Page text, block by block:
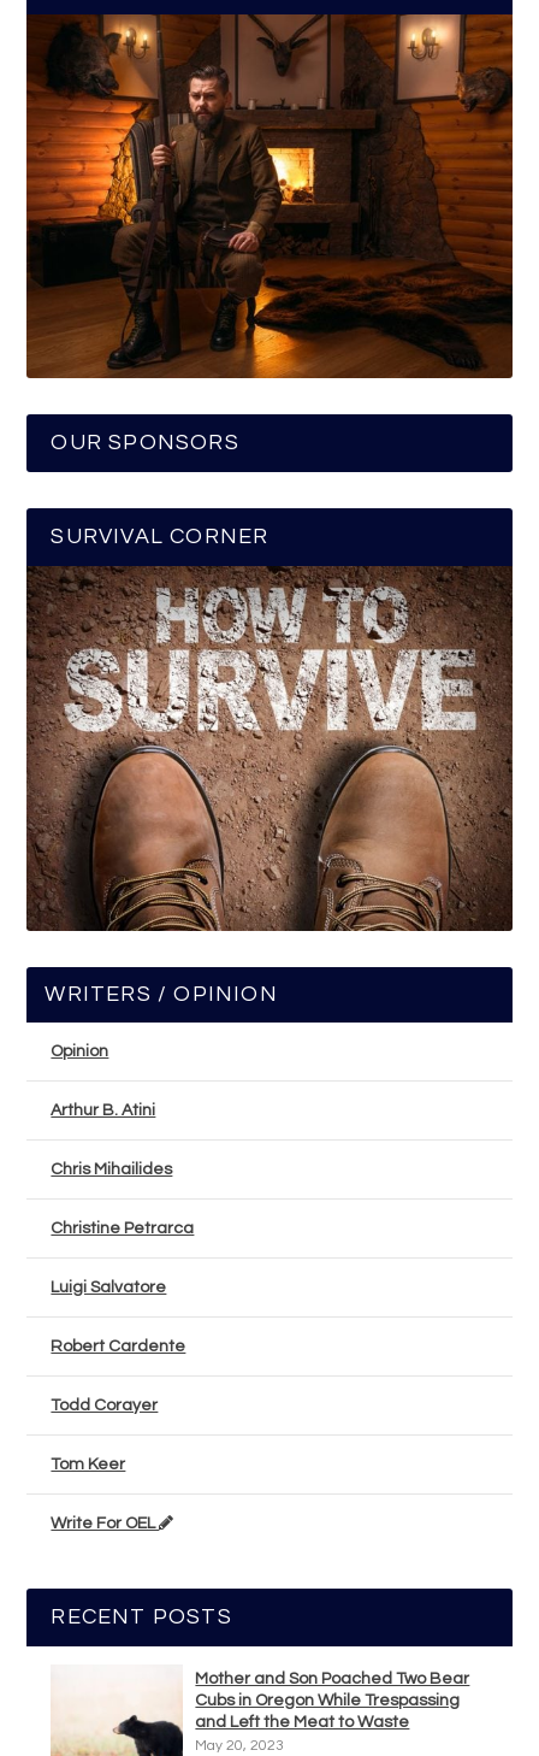
OUR SPONSORS
SURVIVAL CORNER
WRITERS / OPINION
Opinion
Arthur B. Atini
Chris Mihailides
Christine Petrarca
Luigi Salvatore
Robert Cardente
Todd Corayer
Tom Keer
Write For OEL
RECENT POSTS
Mother and Son Poached Two Bear
Cubs in Oregon While Trespassing
and Left the Meat to Waste
May 20, 2023